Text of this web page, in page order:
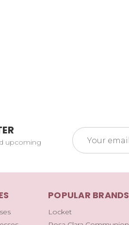
upcoming
Email
Address
POPULAR BRANDS
Locket